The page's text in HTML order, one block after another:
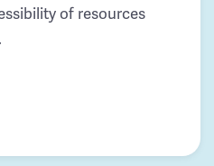
of resources